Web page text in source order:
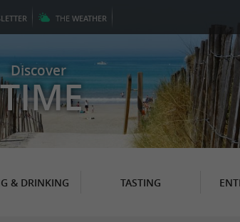
THE WEATHER
Discover
& DRINKING TASTING